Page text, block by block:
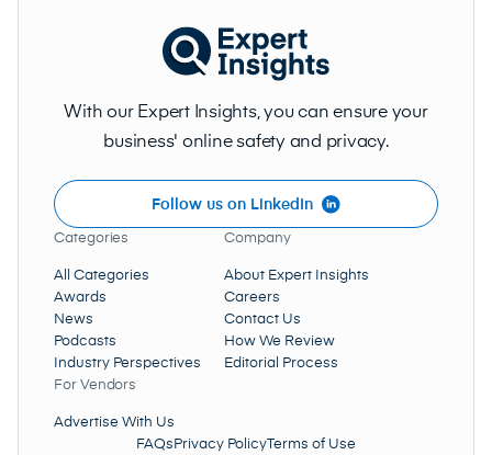
With our Expert Insights, you can ensure your
business' online safety and privacy.
Follow us on LinkedIn
Categories
All Categories
Awards
News
Podcasts
Industry Perspectives
Company
About Expert Insights
Careers
Contact Us
How We Review
Editorial Process
For Vendors
Advertise With Us
FAQs Privacy Policy Terms of Use